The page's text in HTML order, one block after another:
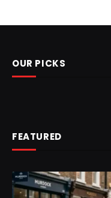
OUR PICKS
FEATURED